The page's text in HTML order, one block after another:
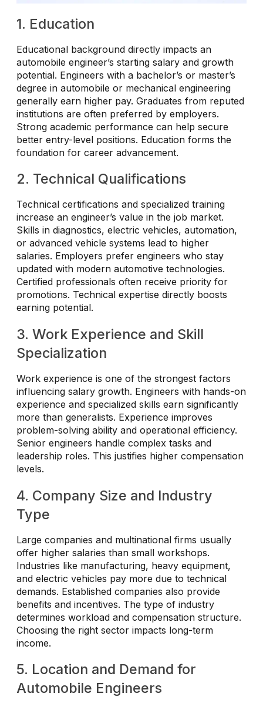
1. Education
Educational background directly impacts an
automobile engineer’s starting salary and growth
potential. Engineers with a bachelor’s or master’s
degree in automobile or mechanical engineering
generally earn higher pay. Graduates from reputed
institutions are often preferred by employers.
Strong academic performance can help secure
better entry-level positions. Education forms the
foundation for career advancement.
2. Technical Qualifications
Technical certifications and specialized training
increase an engineer’s value in the job market.
Skills in diagnostics, electric vehicles, automation,
or advanced vehicle systems lead to higher
salaries. Employers prefer engineers who stay
updated with modern automotive technologies.
Certified professionals often receive priority for
promotions. Technical expertise directly boosts
earning potential.
3. Work Experience and Skill
Specialization
Work experience is one of the strongest factors
influencing salary growth. Engineers with hands-on
experience and specialized skills earn significantly
more than generalists. Experience improves
problem-solving ability and operational efficiency.
Senior engineers handle complex tasks and
leadership roles. This justifies higher compensation
levels.
4. Company Size and Industry
Type
Large companies and multinational firms usually
offer higher salaries than small workshops.
Industries like manufacturing, heavy equipment,
and electric vehicles pay more due to technical
demands. Established companies also provide
benefits and incentives. The type of industry
determines workload and compensation structure.
Choosing the right sector impacts long-term
income.
5. Location and Demand for
Automobile Engineers